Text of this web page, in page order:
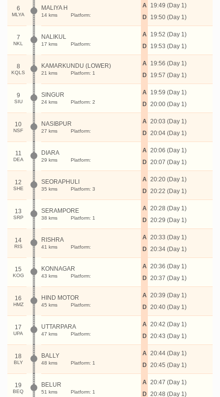
6
MLYA
MALIYA H
14 kms Platform:
A
D
19:49 (Day 1)
19:50 (Day 1)
7
NKL
NALIKUL
17 kms Platform:
A
D
19:52 (Day 1)
19:53 (Day 1)
8
KQLS
KAMARKUNDU (LOWER)
21 kms Platform: 1
A
D
19:56 (Day 1)
19:57 (Day 1)
9
SIU
SINGUR
24 kms Platform: 2
A
D
19:59 (Day 1)
20:00 (Day 1)
10
NSF
NASIBPUR
27 kms Platform:
A
D
20:03 (Day 1)
20:04 (Day 1)
11
DEA
DIARA
29 kms Platform:
A
D
20:06 (Day 1)
20:07 (Day 1)
12
SHE
SEORAPHULI
35 kms Platform: 3
A
D
20:20 (Day 1)
20:22 (Day 1)
13
SRP
SERAMPORE
38 kms Platform: 1
A
D
20:28 (Day 1)
20:29 (Day 1)
14
RIS
RISHRA
41 kms Platform:
A
D
20:33 (Day 1)
20:34 (Day 1)
15
KOG
KONNAGAR
43 kms Platform:
A
D
20:36 (Day 1)
20:37 (Day 1)
16
HMZ
HIND MOTOR
45 kms Platform:
A
D
20:39 (Day 1)
20:40 (Day 1)
17
UPA
UTTARPARA
47 kms Platform:
A
D
20:42 (Day 1)
20:43 (Day 1)
18
BLY
BALLY
48 kms Platform: 1
A
D
20:44 (Day 1)
20:45 (Day 1)
19
BEQ
BELUR
51 kms Platform: 1
A
D
20:47 (Day 1)
20:48 (Day 1)